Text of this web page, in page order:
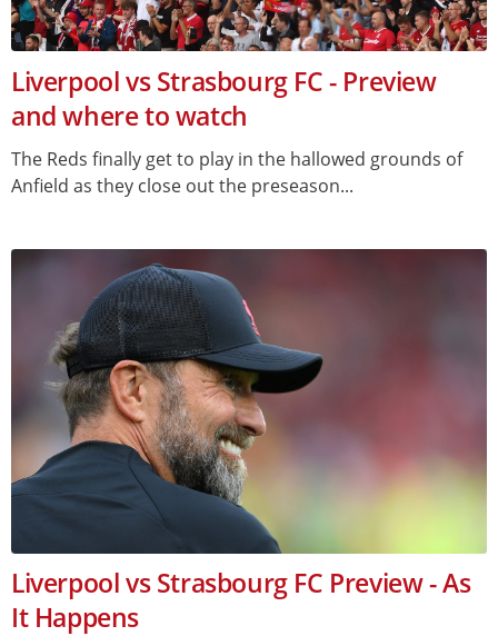
Liverpool vs Strasbourg FC - Preview
and where to watch
The Reds finally get to play in the hallowed grounds of
Anfield as they close out the preseason...
Liverpool vs Strasbourg FC Preview - As
It Happens